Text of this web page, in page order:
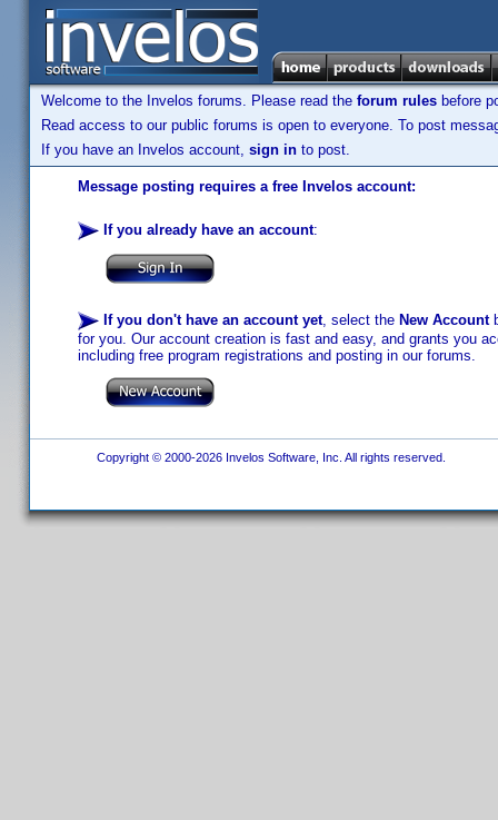
Welcome to the Invelos forums. Please read the forum rules before
Read access to our public forums is open to everyone. To post
If you have an Invelos account, sign in to post.
Message posting requires a free Invelos account:
If you already have an account:
If you don't have an account yet, select the New Account
for you. Our account creation is fast and easy, and grants you
including free program registrations and posting in our forums.
Copyright © 2000-2026 Invelos Software, Inc. All rights reserved.